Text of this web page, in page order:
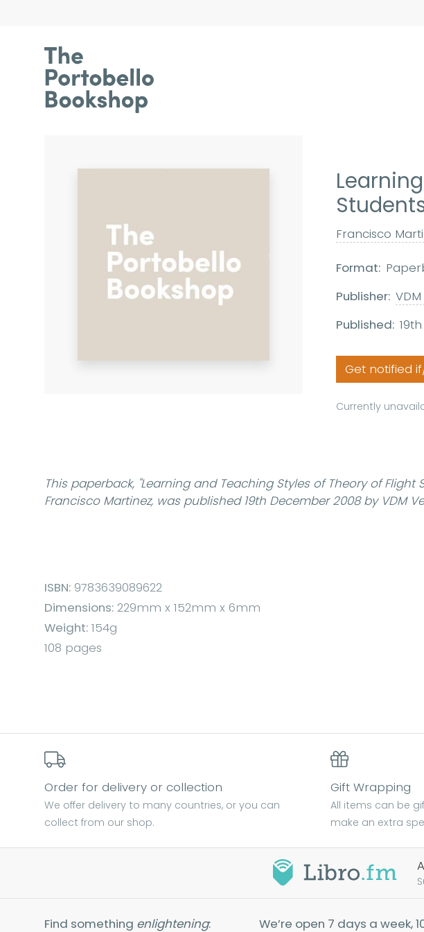
Francisco
Format:
Publisher:
Published:
Get notified
Currently
This paperback, "Learning and Teaching Styles of Theory of Flight
Francisco Martinez, was published 19th December 2008 by VDM
ISBN: 9783639089622
Dimensions: 229mm x 152mm x 6mm
Weight: 154g
108 pages
Order for delivery or collection
We offer delivery to many countries, or you can
collect from our shop.
Gift Wrapping
All items can be
make an extra
Find something enlightening: We’re open 7 days a week,